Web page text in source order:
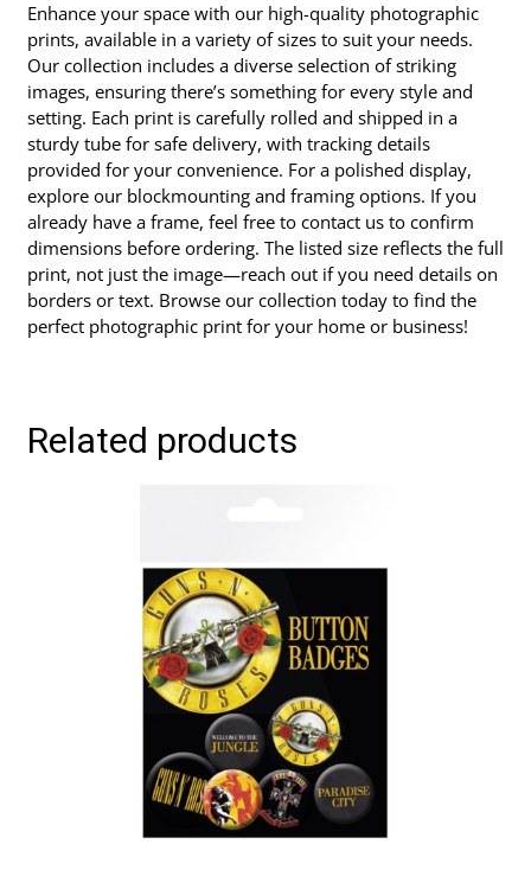
Enhance your space with our high-quality photographic
prints, available in a variety of sizes to suit your needs.
Our collection includes a diverse selection of striking
images, ensuring there’s something for every style and
setting. Each print is carefully rolled and shipped in a
sturdy tube for safe delivery, with tracking details
provided for your convenience. For a polished display,
explore our blockmounting and framing options. If you
already have a frame, feel free to contact us to confirm
dimensions before ordering. The listed size reflects the full
print, not just the image—reach out if you need details on
borders or text. Browse our collection today to find the
perfect photographic print for your home or business!
Related products